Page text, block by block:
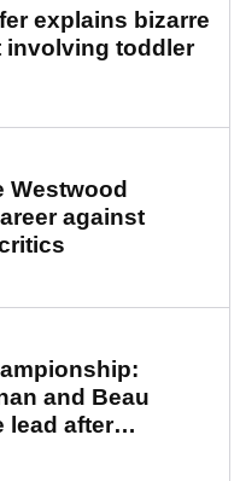
explains bizarre
involving toddler
Westwood
against
and Beau
lead after